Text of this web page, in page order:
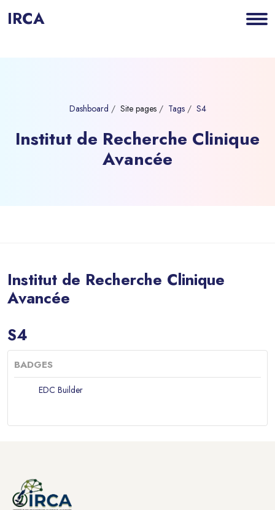
IRCA
Dashboard Site pages Tags S4
Institut de Recherche Clinique
Avancée
Institut de Recherche Clinique
Avancée
Blocks
S4
BADGES
EDC Builder